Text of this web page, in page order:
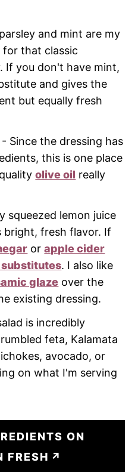
and mint are my
that classic
If you don't have mint,
and gives the
but equally fresh
- Since the dressing has
this is one place
olive oil really
squeezed lemon juice
bright, fresh flavor. If
orapple cider
. I also like
glaze over the
existing dressing.
is incredibly
feta, Kalamata
avocado, or
on what I'm serving
ON
FRESH